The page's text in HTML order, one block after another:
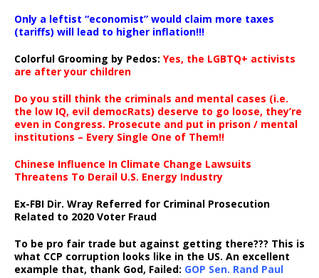
Only a leftist “economist” would claim more taxes
(tariffs) will lead to higher inflation!!!
Colorful Grooming by Pedos: Yes, the LGBTQ+ activists
are after your children
Do you still think the criminals and mental cases (i.e.
the low IQ, evil democRats) deserve to go loose, they’re
even in Congress. Prosecute and put in prison / mental
institutions – Every Single One of Them!!
Chinese Influence In Climate Change Lawsuits
Threatens To Derail U.S. Energy Industry
Ex-FBI Dir. Wray Referred for Criminal Prosecution
Related to 2020 Voter Fraud
To be pro fair trade but against getting there??? This is
what CCP corruption looks like in the US. An excellent
example that, thank God, Failed: GOP Sen. Rand Paul